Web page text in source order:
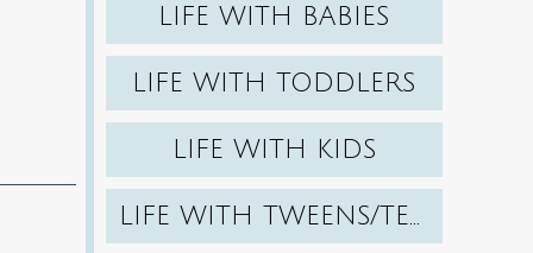
LIFE WITH BABIES
LIFE WITH TODDLERS
LIFE WITH KIDS
LIFE WITH TWEENS/TEENS